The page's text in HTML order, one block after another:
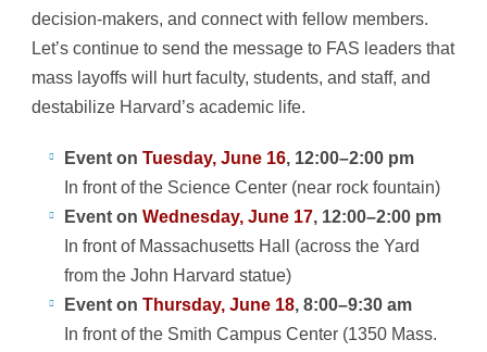
decision-makers, and connect with fellow members.
Let’s continue to send the message to FAS leaders that
mass layoffs will hurt faculty, students, and staff, and
destabilize Harvard’s academic life.
Event on Tuesday, June 16, 12:00–2:00 pm
In front of the Science Center (near rock fountain)
Event on Wednesday, June 17, 12:00–2:00 pm
In front of Massachusetts Hall (across the Yard
from the John Harvard statue)
Event on Thursday, June 18, 8:00–9:30 am
In front of the Smith Campus Center (1350 Mass.